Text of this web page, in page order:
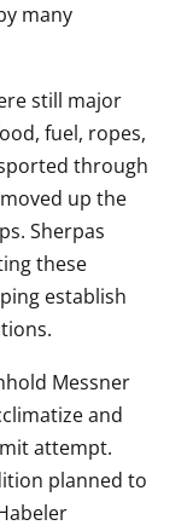
many
still major
fuel, ropes,
through
up the
Sherpas
these
establish
Messner
and
attempt.
planned to